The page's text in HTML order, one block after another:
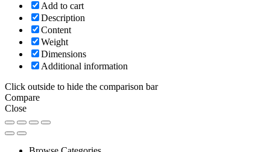
Add to cart
Description
Content
Weight
Dimensions
Additional information
Click outside to hide the comparison bar
Compare
Close